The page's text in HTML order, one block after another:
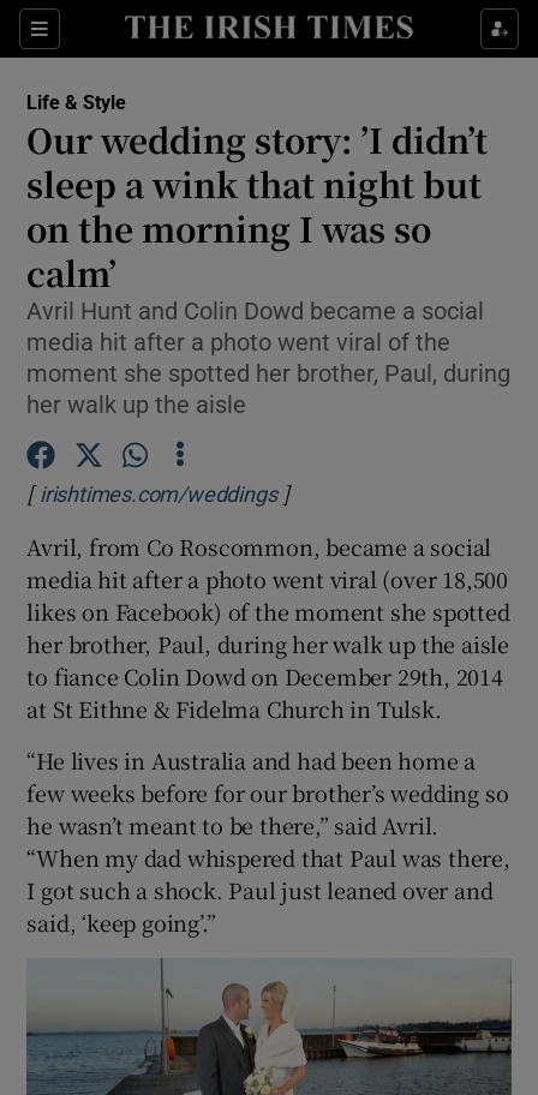
Sections
Show Culture sub sections
Show Technology sub sections
Show Science sub sections
Show Motors sub sections
Show Podcasts sub sections
Show Gaeilge sub sections
Show History sub sections
Show Sponsored sub sections
Life & Style
Our wedding story: ’I didn’t
sleep a wink that night but
on the morning I was so
calm’
Avril Hunt and Colin Dowd became a social
media hit after a photo went viral of the
moment she spotted her brother, Paul, during
her walk up the aisle
[irishtimes.com/weddingsOpens in new window
]
Avril, from Co Roscommon, became a social
media hit after a photo went viral (over 18,500
likes on Facebook) of the moment she spotted
her brother, Paul, during her walk up the aisle
to fiance Colin Dowd on December 29th, 2014
at St Eithne & Fidelma Church in Tulsk.
“He lives in Australia and had been home a
few weeks before for our brother’s wedding so
he wasn’t meant to be there,” said Avril.
“When my dad whispered that Paul was there,
I got such a shock. Paul just leaned over and
said, ‘keep going’.”